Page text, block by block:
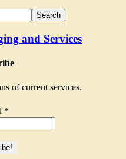
and Services
of current services.
*